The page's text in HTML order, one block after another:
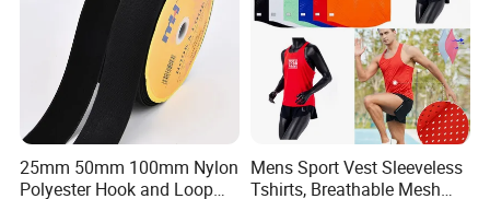
25mm 50mm 100mm Nylon
Polyester Hook and Loop
Mens Sport Vest Sleeveless
Tshirts, Breathable Mesh